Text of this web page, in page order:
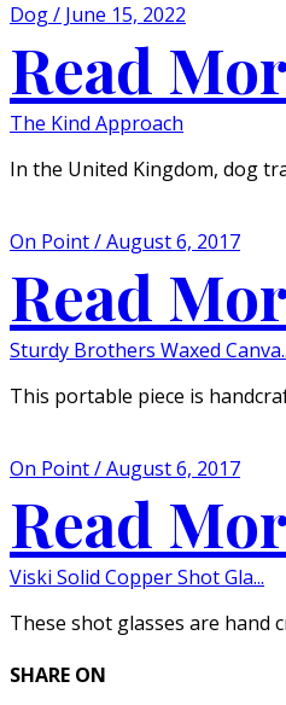
Dog / June 15, 2022
Read
The Kind Approach
In the United Kingdom, dog
On Point / August 6, 2017
Read
Sturdy Brothers Waxed
This portable piece is
On Point / August 6, 2017
Read
Viski Solid Copper Shot Gla...
These shot glasses are hand
SHARE ON